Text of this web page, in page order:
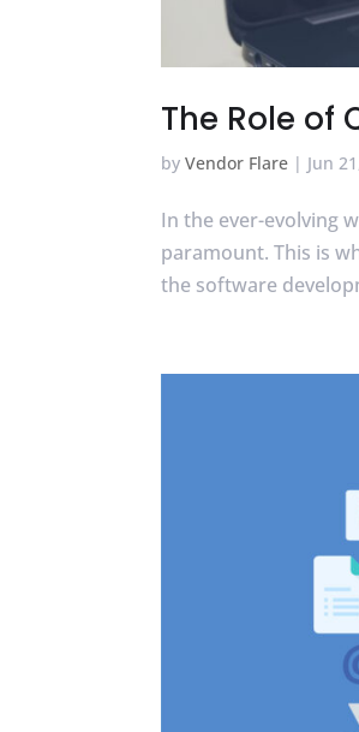
The Role of
byVendor Flare | Jun
In the ever-evolving
paramount. This is
the software